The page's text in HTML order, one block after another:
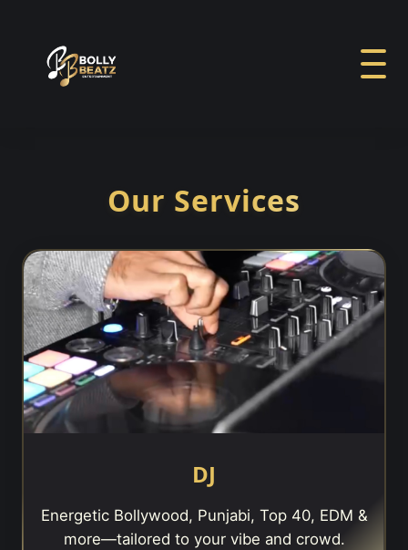
Our Services
DJ
Energetic Bollywood, Punjabi, Top 40, EDM &
more—tailored to your vibe and crowd.